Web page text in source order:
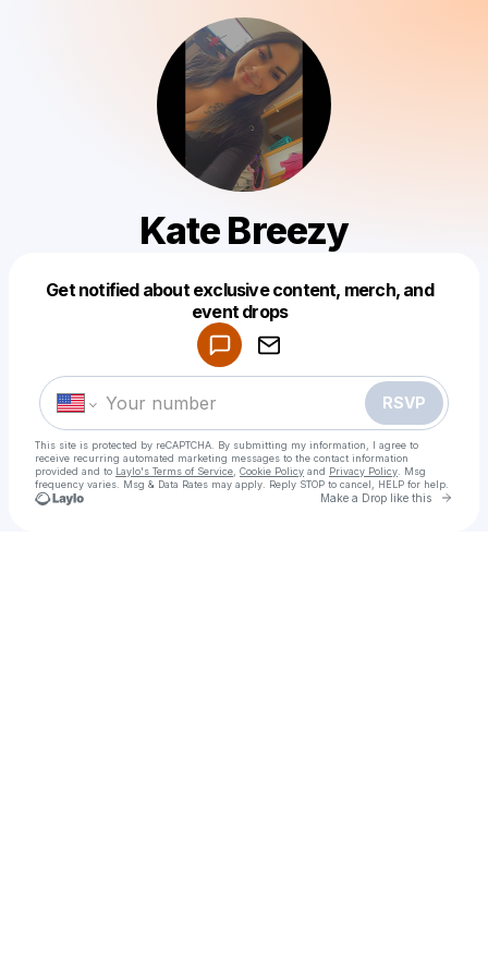
Kate Breezy
Get notified about exclusive content, merch, and
event drops
RSVP
This site is protected by reCAPTCHA. By submitting my information, I agree to
receive recurring automated marketing messages to the contact information
provided and to Laylo's Terms of Service Cookie Policy and Privacy Policy . Msg
frequency varies. Msg & Data Rates may apply. Reply STOP to cancel, HELP for help.
Make a Drop like this Go
Make a drop like this